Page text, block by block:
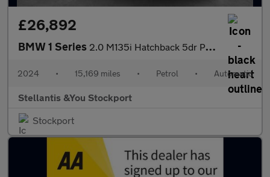
£26,892
BMW 1 Series 2.0 M135i Hatchback 5dr Petrol Auto xDrive Euro 6 (s/s) (306 ps)
2024 • 15,169 miles • Petrol • Automatic
Stellantis &You Stockport
Stockport